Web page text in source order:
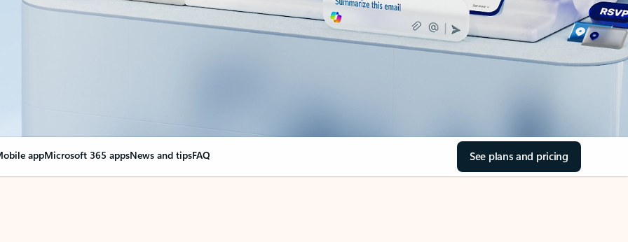
appMicrosoft 365 appsNews and tipsFAQ See plans and pricing